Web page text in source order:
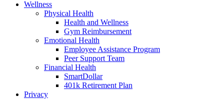
Wellness
Physical Health
Health and Wellness
Gym Reimbursement
Emotional Health
Employee Assistance Program
Peer Support Team
Financial Health
SmartDollar
401k Retirement Plan
Privacy